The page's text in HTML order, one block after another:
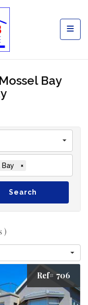
Bay
×
Search
)
Ref# 706